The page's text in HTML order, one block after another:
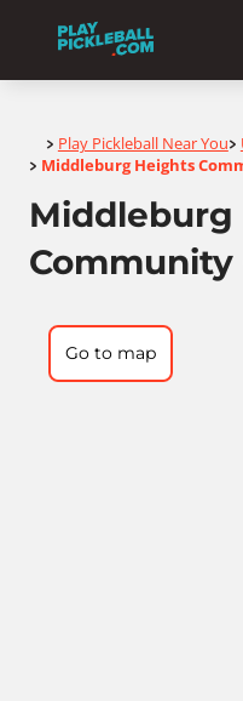
Home
> Play Pickleball Near You>
> Middleburg Heights
Community
Go to map